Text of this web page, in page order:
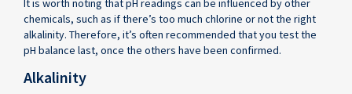
It is worth noting that pH readings can be influenced by other
chemicals, such as if there’s too much chlorine or not the right
alkalinity. Therefore, it’s often recommended that you test the
pH balance last, once the others have been confirmed.
Alkalinity